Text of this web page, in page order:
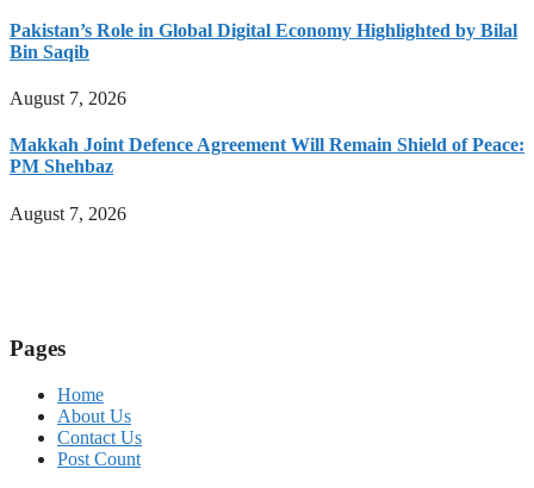
Pakistan’s Role in Global Digital Economy Highlighted by Bilal
Bin Saqib
August 7, 2026
Makkah Joint Defence Agreement Will Remain Shield of Peace:
PM Shehbaz
August 7, 2026
Pages
Home
About Us
Contact Us
Post Count